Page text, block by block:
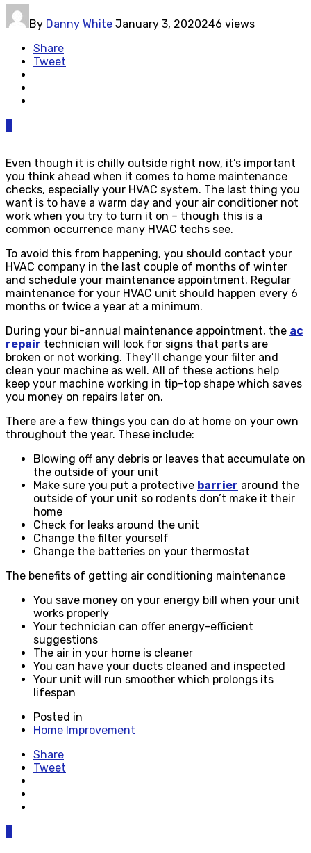
By Danny White January 3, 2020246 views
Share
Tweet
Even though it is chilly outside right now, it’s important
you think ahead when it comes to home maintenance
checks, especially your HVAC system. The last thing you
want is to have a warm day and your air conditioner not
work when you try to turn it on – though this is a
common occurrence many HVAC techs see.
To avoid this from happening, you should contact your
HVAC company in the last couple of months of winter
and schedule your maintenance appointment. Regular
maintenance for your HVAC unit should happen every 6
months or twice a year at a minimum.
During your bi-annual maintenance appointment, the ac
repair technician will look for signs that parts are
broken or not working. They’ll change your filter and
clean your machine as well. All of these actions help
keep your machine working in tip-top shape which saves
you money on repairs later on.
There are a few things you can do at home on your own
throughout the year. These include:
Blowing off any debris or leaves that accumulate on
the outside of your unit
Make sure you put a protective barrier around the
outside of your unit so rodents don’t make it their
home
Check for leaks around the unit
Change the filter yourself
Change the batteries on your thermostat
The benefits of getting air conditioning maintenance
You save money on your energy bill when your unit
works properly
Your technician can offer energy-efficient
suggestions
The air in your home is cleaner
You can have your ducts cleaned and inspected
Your unit will run smoother which prolongs its
lifespan
Posted in
Home Improvement
Share
Tweet